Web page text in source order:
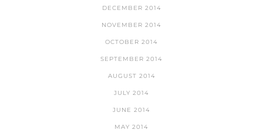
DECEMBER 2014
NOVEMBER 2014
OCTOBER 2014
SEPTEMBER 2014
AUGUST 2014
JULY 2014
JUNE 2014
MAY 2014